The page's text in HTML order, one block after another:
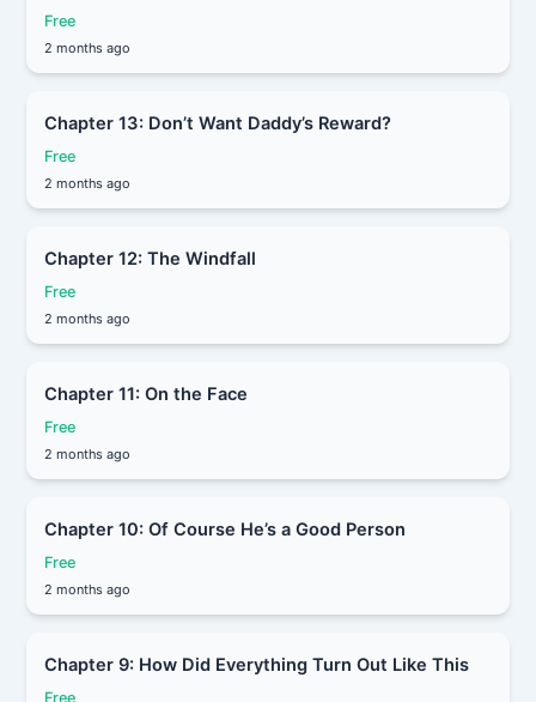
Free
2 months ago
Chapter 13: Don’t Want Daddy’s Reward?
Free
2 months ago
Chapter 12: The Windfall
Free
2 months ago
Chapter 11: On the Face
Free
2 months ago
Chapter 10: Of Course He’s a Good Person
Free
2 months ago
Chapter 9: How Did Everything Turn Out Like This
Free